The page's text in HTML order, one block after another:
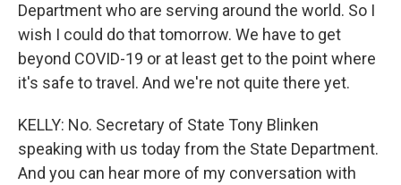
Department who are serving around the world. So I
wish I could do that tomorrow. We have to get
beyond COVID-19 or at least get to the point where
it's safe to travel. And we're not quite there yet.
KELLY: No. Secretary of State Tony Blinken
speaking with us today from the State Department.
And you can hear more of my conversation with